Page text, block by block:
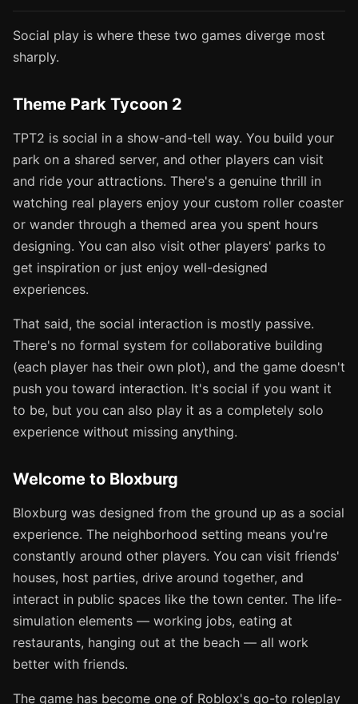
Social play is where these two games diverge most
sharply.
Theme Park Tycoon 2
TPT2 is social in a show-and-tell way. You build your
park on a shared server, and other players can visit
and ride your attractions. There's a genuine thrill in
watching real players enjoy your custom roller coaster
or wander through a themed area you spent hours
designing. You can also visit other players' parks to
get inspiration or just enjoy well-designed
experiences.
That said, the social interaction is mostly passive.
There's no formal system for collaborative building
(each player has their own plot), and the game doesn't
push you toward interaction. It's social if you want it
to be, but you can also play it as a completely solo
experience without missing anything.
Welcome to Bloxburg
Bloxburg was designed from the ground up as a social
experience. The neighborhood setting means you're
constantly around other players. You can visit friends'
houses, host parties, drive around together, and
interact in public spaces like the town center. The life-
simulation elements — working jobs, eating at
restaurants, hanging out at the beach — all work
better with friends.
The game has become one of Roblox's go-to roleplay